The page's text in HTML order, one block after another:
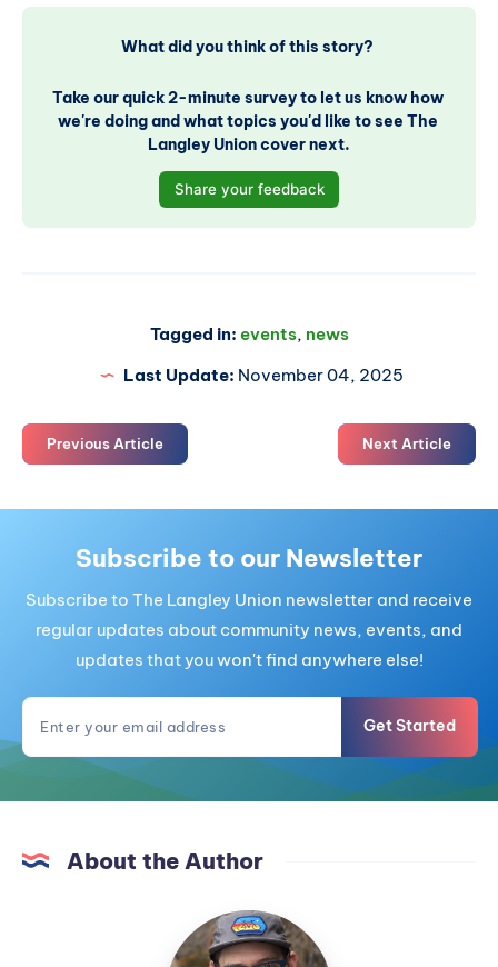
What did you think of this story?
Take our quick 2-minute survey to let us know how
we're doing and what topics you'd like to see The
Langley Union cover next.
Share your feedback
Tagged in: events, news
Last Update: November 04, 2025
Previous Article Next Article
Subscribe to our Newsletter
Subscribe to The Langley Union newsletter and receive
regular updates about community news, events, and
updates that you won't find anywhere else!
Get Started
About the Author